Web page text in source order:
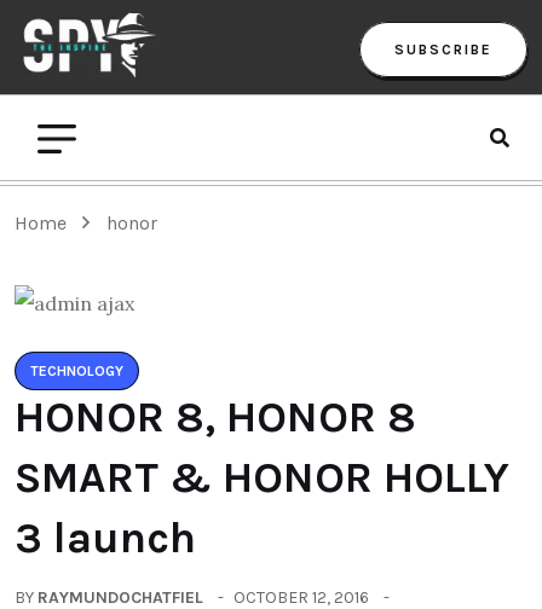
SUBSCRIBE
Home honor
TECHNOLOGY
HONOR 8, HONOR 8
SMART & HONOR HOLLY
3 launch
BY RAYMUNDOCHATFIEL
OCTOBER 12, 2016